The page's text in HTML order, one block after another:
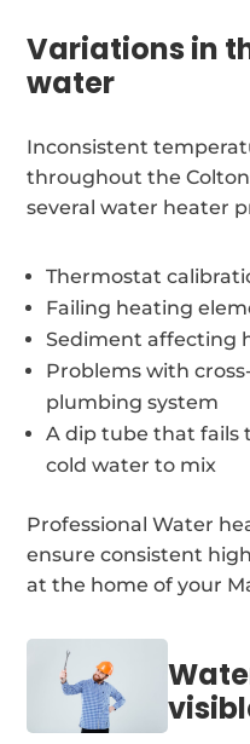
Variations in
water
Inconsistent
throughout the
several water heater
Thermostat
Failing heating
Sediment affecting
Problems with
plumbing system
A dip tube that fails
cold water to mix
Professional Water
ensure consistent
at the home of your